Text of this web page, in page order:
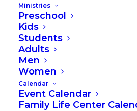
Ministries
Preschool
Kids
Students
Adults
Men
Women
Calendar
Event Calendar
Family Life Center
Building Photos &
February 20, 2024